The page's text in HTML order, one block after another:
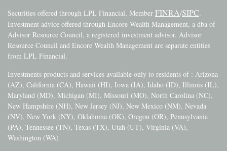
Securities offered through LPL Financial, Member FINRA/SIPC.
Investment advice offered through Encore Wealth Management, a dba of
Advisor Resource Council, a registered investment advisor. Advisor
Resource Council and Encore Wealth Management are separate entities
from LPL Financial.
Investments products and services available only to residents of : Arizona
(AZ), California (CA), Hawaii (HI), Iowa (IA), Idaho (ID), Illinois (IL),
Maryland (MD), Michigan (MI), Missouri (MO), North Carolina (NC),
New Hampshire (NH), New Jersey (NJ), New Mexico (NM), Nevada
(NV), New York (NY), Oklahoma (OK), Oregon (OR), Pennsylvania
(PA), Tennessee (TN), Texas (TX), Utah (UT), Virginia (VA),
Washington (WA)